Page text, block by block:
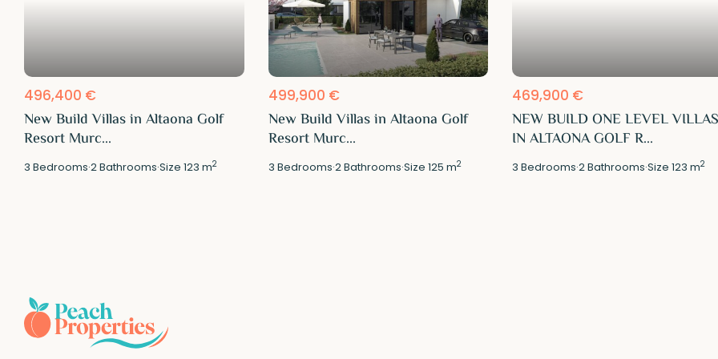
496,400 €
New Build Villas in Altaona Golf
Resort Murc...
3 Bedrooms·2Bathrooms·Size123 m2
499,900 €
New Build Villas in Altaona Golf
Resort Murc...
3 Bedrooms·2Bathrooms·Size 125 m2
469,900 €
NEW BUILD ONE LEVEL
IN ALTAONA GOLF R...
3 Bedrooms·2Bathrooms·Size123 m2